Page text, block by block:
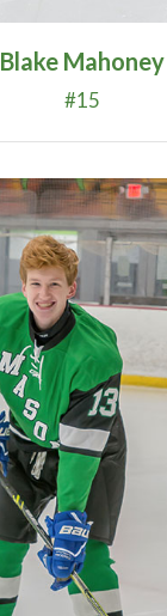
Blake Mahoney
#15